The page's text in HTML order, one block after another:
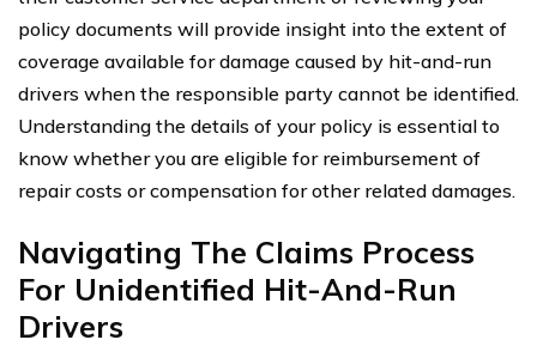
policy documents will provide insight into the extent of
coverage available for damage caused by hit-and-run
drivers when the responsible party cannot be identified.
Understanding the details of your policy is essential to
know whether you are eligible for reimbursement of
repair costs or compensation for other related damages.
Navigating The Claims Process
For Unidentified Hit-And-Run
Drivers